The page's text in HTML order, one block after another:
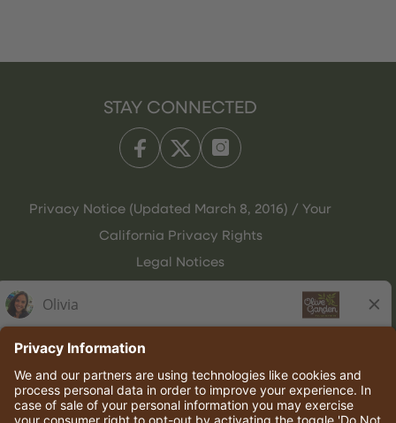
STAY CONNECTED
Privacy Notice (Updated March 8, 2016) / Your
California Privacy Rights
Legal Notices